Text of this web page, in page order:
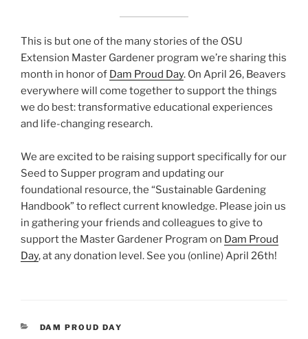
This is but one of the many stories of the OSU
Extension Master Gardener program we’re sharing this
month in honor of Dam Proud Day. On April 26, Beavers
everywhere will come together to support the things
we do best: transformative educational experiences
and life-changing research.
We are excited to be raising support specifically for our
Seed to Supper program and updating our
foundational resource, the “Sustainable Gardening
Handbook” to reflect current knowledge. Please join us
in gathering your friends and colleagues to give to
support the Master Gardener Program on Dam Proud
Day, at any donation level. See you (online) April 26th!
CATEGORIES
DAM PROUD DAY